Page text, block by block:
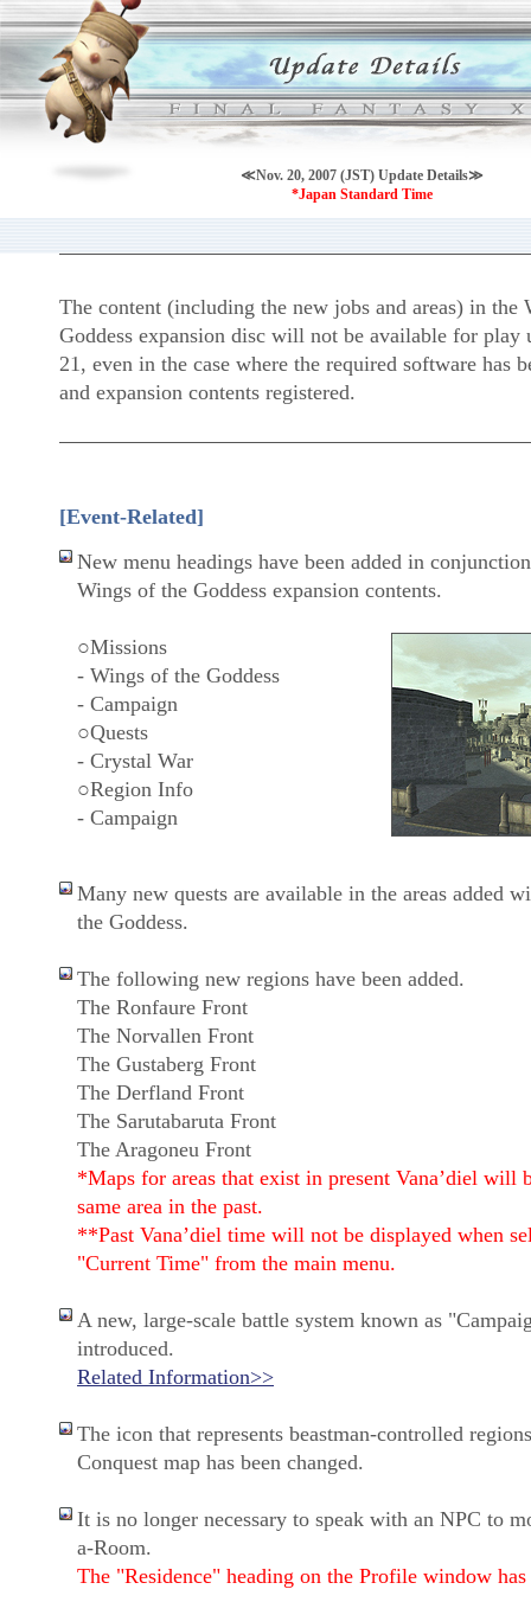
≪Nov. 20, 2007 (JST) Update Details≫
*Japan Standard Time
The content (including the new jobs and areas) in the
Goddess expansion disc will not be available for play
21, even in the case where the required software has
and expansion contents registered.
[Event-Related]
New menu headings have been added in
Wings of the Goddess expansion contents.
○Missions
- Wings of the Goddess
- Campaign
○Quests
- Crystal War
○Region Info
- Campaign
Many new quests are available in the areas added
the Goddess.
The following new regions have been added.
The Ronfaure Front
The Norvallen Front
The Gustaberg Front
The Derfland Front
The Sarutabaruta Front
The Aragoneu Front
*Maps for areas that exist in present Vana’diel will
same area in the past.
**Past Vana’diel time will not be displayed when
"Current Time" from the main menu.
A new, large-scale battle system known as
introduced.
Related Information>>
The icon that represents beastman-controlled
Conquest map has been changed.
It is no longer necessary to speak with an NPC to
a-Room.
The "Residence" heading on the Profile window has